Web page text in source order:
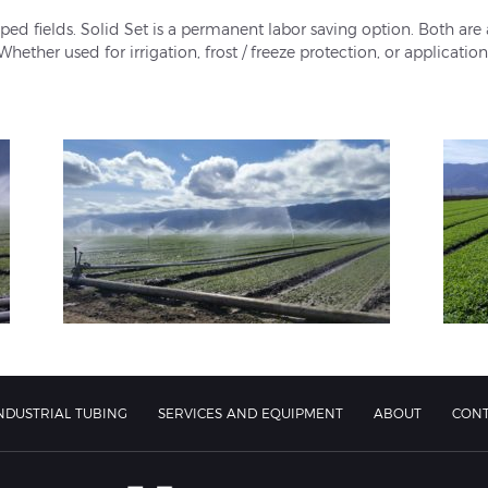
fields. Solid Set is a permanent labor saving option. Both
used for irrigation, frost / freeze protection, or
TUBING SERVICES AND EQUIPMENT ABOUT